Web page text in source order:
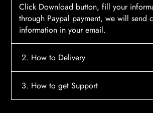
Click Download button, fill your
through Paypal payment, we will send
information in your email.
2. How to Delivery
After payment, the system will
3. How to get Support